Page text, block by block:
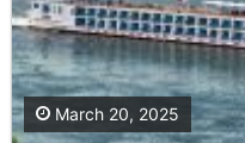
March 20, 2025